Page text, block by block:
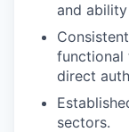
and
functional
direct
sectors.